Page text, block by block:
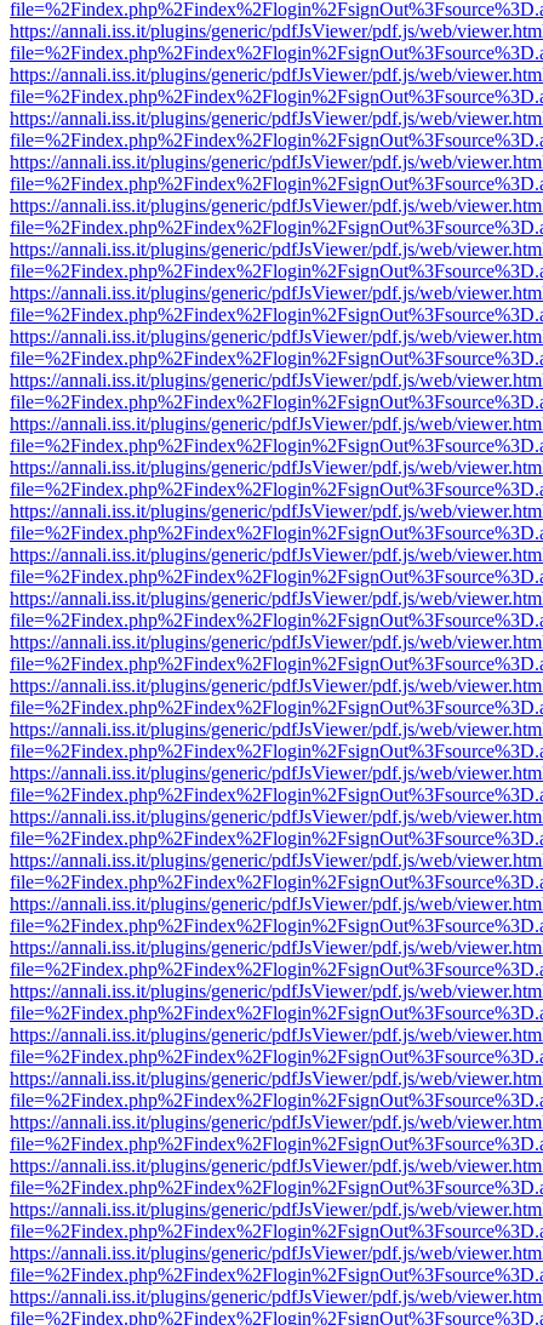
https://annali.iss.it/plugins/generic/pdfJsViewer/pdf.js/web/
https://annali.iss.it/plugins/generic/pdfJsViewer/pdf.js/web/
https://annali.iss.it/plugins/generic/pdfJsViewer/pdf.js/web/
https://annali.iss.it/plugins/generic/pdfJsViewer/pdf.js/web/
https://annali.iss.it/plugins/generic/pdfJsViewer/pdf.js/web/
https://annali.iss.it/plugins/generic/pdfJsViewer/pdf.js/web/
https://annali.iss.it/plugins/generic/pdfJsViewer/pdf.js/web/
https://annali.iss.it/plugins/generic/pdfJsViewer/pdf.js/web/
https://annali.iss.it/plugins/generic/pdfJsViewer/pdf.js/web/
https://annali.iss.it/plugins/generic/pdfJsViewer/pdf.js/web/
https://annali.iss.it/plugins/generic/pdfJsViewer/pdf.js/web/
https://annali.iss.it/plugins/generic/pdfJsViewer/pdf.js/web/
https://annali.iss.it/plugins/generic/pdfJsViewer/pdf.js/web/
https://annali.iss.it/plugins/generic/pdfJsViewer/pdf.js/web/
https://annali.iss.it/plugins/generic/pdfJsViewer/pdf.js/web/
https://annali.iss.it/plugins/generic/pdfJsViewer/pdf.js/web/
https://annali.iss.it/plugins/generic/pdfJsViewer/pdf.js/web/
https://annali.iss.it/plugins/generic/pdfJsViewer/pdf.js/web/
https://annali.iss.it/plugins/generic/pdfJsViewer/pdf.js/web/
https://annali.iss.it/plugins/generic/pdfJsViewer/pdf.js/web/
https://annali.iss.it/plugins/generic/pdfJsViewer/pdf.js/web/
https://annali.iss.it/plugins/generic/pdfJsViewer/pdf.js/web/
https://annali.iss.it/plugins/generic/pdfJsViewer/pdf.js/web/
https://annali.iss.it/plugins/generic/pdfJsViewer/pdf.js/web/
https://annali.iss.it/plugins/generic/pdfJsViewer/pdf.js/web/
https://annali.iss.it/plugins/generic/pdfJsViewer/pdf.js/web/
https://annali.iss.it/plugins/generic/pdfJsViewer/pdf.js/web/
https://annali.iss.it/plugins/generic/pdfJsViewer/pdf.js/web/
https://annali.iss.it/plugins/generic/pdfJsViewer/pdf.js/web/
https://annali.iss.it/plugins/generic/pdfJsViewer/pdf.js/web/